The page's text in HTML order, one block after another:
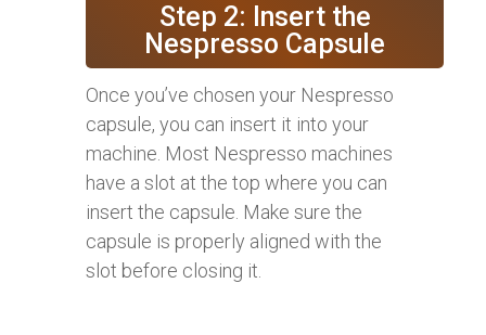
Step 2: Insert the
Nespresso Capsule
Once you’ve chosen your Nespresso
capsule, you can insert it into your
machine. Most Nespresso machines
have a slot at the top where you can
insert the capsule. Make sure the
capsule is properly aligned with the
slot before closing it.